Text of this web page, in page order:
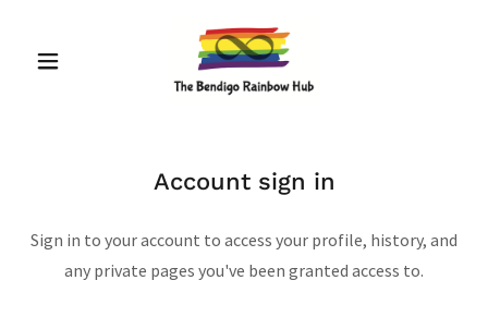
Account sign in
Sign in to your account to access your profile, history, and
any private pages you've been granted access to.